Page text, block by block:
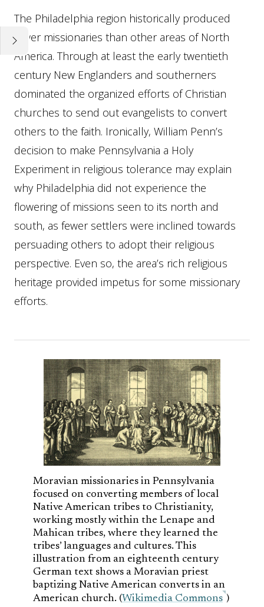
Essay
The Philadelphia region historically produced
fewer missionaries than other areas of North
America. Through at least the early twentieth
century New Englanders and southerners
dominated the organized efforts of Christian
churches to send out evangelists to convert
others to the faith. Ironically, William Penn’s
decision to make Pennsylvania a Holy
Experiment in religious tolerance may explain
why Philadelphia did not experience the
flowering of missions seen to its north and
south, as fewer settlers were inclined towards
persuading others to adopt their religious
perspective. Even so, the area’s rich religious
heritage provided impetus for some missionary
efforts.
Moravian missionaries in Pennsylvania
focused on converting members of local
Native American tribes to Christianity,
working mostly within the Lenape and
Mahican tribes, where they learned the
tribes’ languages and cultures. This
illustration from an eighteenth century
German text shows a Moravian priest
baptizing Native American converts in an
American church. (Wikimedia Commons )